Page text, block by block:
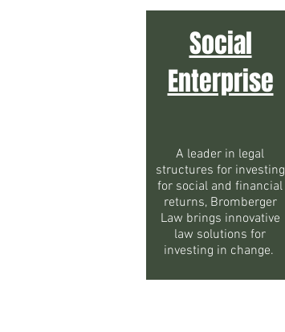
Social
Enterprise
A leader in legal
structures for investing
for social and financial
returns, Bromberger
Law brings innovative
law solutions for
investing in change.